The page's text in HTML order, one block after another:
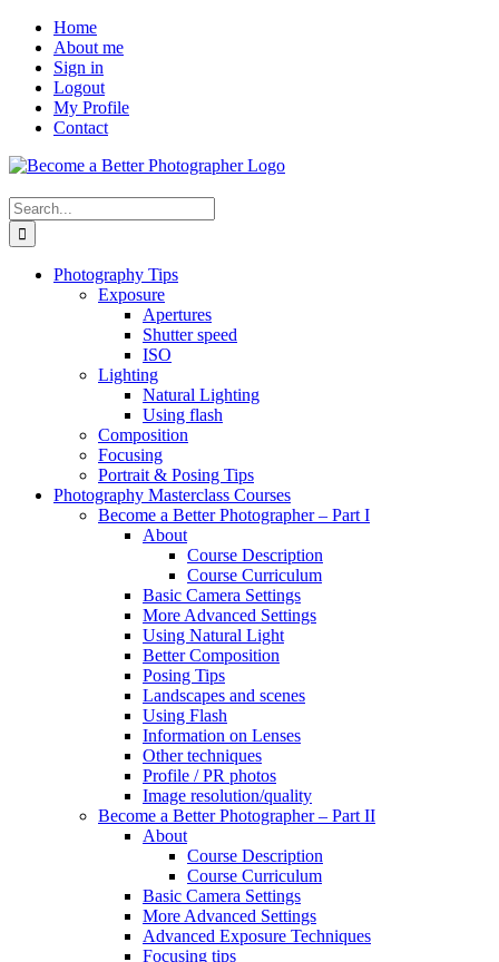
Skip
content
FacebookHome
About me
Sign in
Logout
My Profile
Contact
Search
for:
Photography Tips
Exposure
Apertures
Shutter speed
ISO
Lighting
Natural Lighting
Using flash
Composition
Focusing
Portrait & Posing Tips
Photography Masterclass Courses
Become a Better Photographer – Part I
About
Course Description
Course Curriculum
Basic Camera Settings
More Advanced Settings
Using Natural Light
Better Composition
Posing Tips
Landscapes and scenes
Using Flash
Information on Lenses
Other techniques
Profile / PR photos
Image resolution/quality
Become a Better Photographer – Part II
About
Course Description
Course Curriculum
Basic Camera Settings
More Advanced Settings
Advanced Exposure Techniques
Focusing tips